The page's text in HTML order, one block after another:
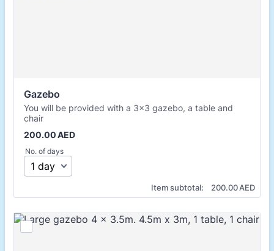
Gazebo
You will be provided with a 3x3 gazebo, a table and
chair
200.00 AED
200.00AED
No. of days
Item subtotal: 0.00 AED
200.00AED